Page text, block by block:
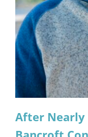
After Nearly